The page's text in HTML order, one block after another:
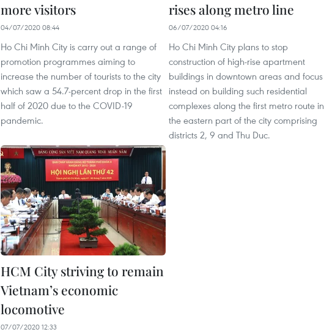
more visitors
04/07/2020 08:44
Ho Chi Minh City is carry out a range of
promotion programmes aiming to
increase the number of tourists to the city
which saw a 54.7-percent drop in the first
half of 2020 due to the COVID-19
pandemic.
rises along metro line
06/07/2020 04:16
Ho Chi Minh City plans to stop
construction of high-rise apartment
buildings in downtown areas and focus
instead on building such residential
complexes along the first metro route in
the eastern part of the city comprising
districts 2, 9 and Thu Duc.
HCM City striving to remain
Vietnam’s economic
locomotive
07/07/2020 12:33